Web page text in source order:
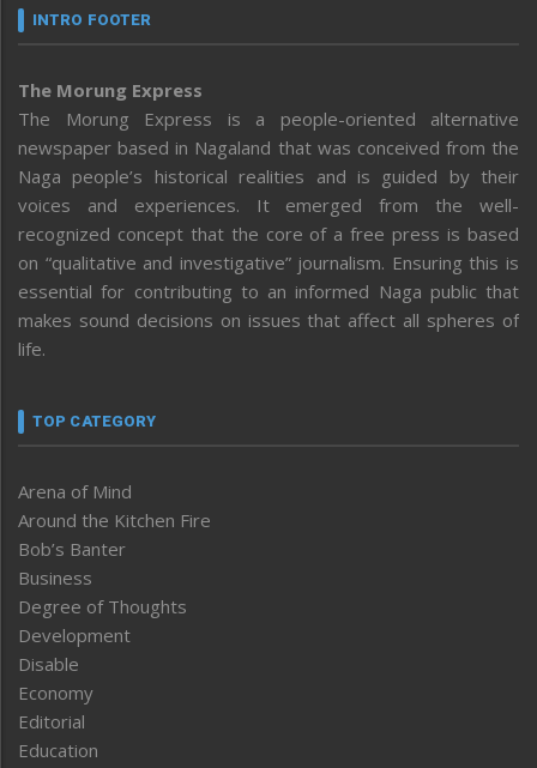
INTRO FOOTER
The Morung Express
The Morung Express is a people-oriented alternative
newspaper based in Nagaland that was conceived from the
Naga people’s historical realities and is guided by their
voices and experiences. It emerged from the well-
recognized concept that the core of a free press is based
on “qualitative and investigative” journalism. Ensuring this is
essential for contributing to an informed Naga public that
makes sound decisions on issues that affect all spheres of
life.
TOP CATEGORY
Arena of Mind
Around the Kitchen Fire
Bob’s Banter
Business
Degree of Thoughts
Development
Disable
Economy
Editorial
Education